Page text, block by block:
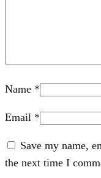
Name *
Email *
Save my name,
the next time I